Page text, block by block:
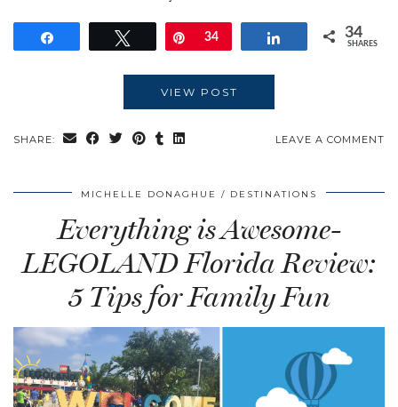
Tweet Pin
34 Share 34
SHARES
VIEW POST
SHARE: LEAVE A COMMENT
MICHELLE DONAGHUE DESTINATIONS
Everything is Awesome-
LEGOLAND Florida Review:
5 Tips for Family Fun